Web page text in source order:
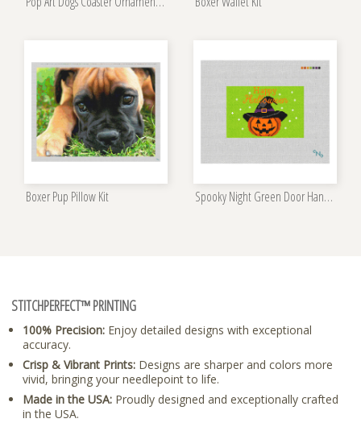
Boxer Pup Pillow Kit Spooky Night Green Door Hanger Kit
STITCHPERFECT™ PRINTING
100% Precision: Enjoy detailed designs with exceptional
accuracy.
Crisp & Vibrant Prints: Designs are sharper and colors more
vivid, bringing your needlepoint to life.
Made in the USA: Proudly designed and exceptionally crafted
in the USA.